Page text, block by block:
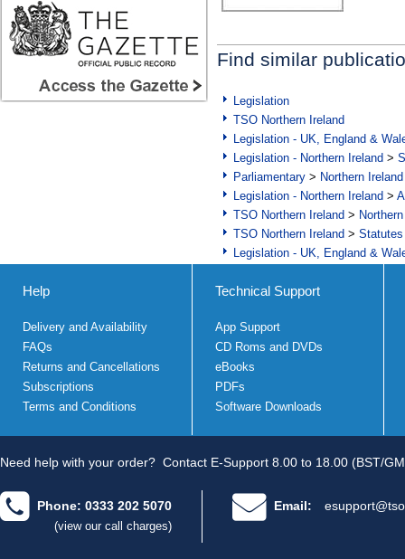
Find similar
Legislation
TSO Northern Ireland
Legislation - UK, England &
Legislation - Northern Ireland >
Parliamentary > Northern Ireland
Legislation - Northern Ireland >
TSO Northern Ireland >
TSO Northern Ireland >
Legislation - UK, England &
Help
Delivery and Availability
FAQs
Returns and Cancellations
Subscriptions
Terms and Conditions
Technical Support
App Support
CD Roms and DVDs
eBooks
PDFs
Software Downloads
Need help with your order? Contact E-Support 8.00 to 18.00 (BST/
Phone: 0333 202 5070
(view our call charges)
Email: